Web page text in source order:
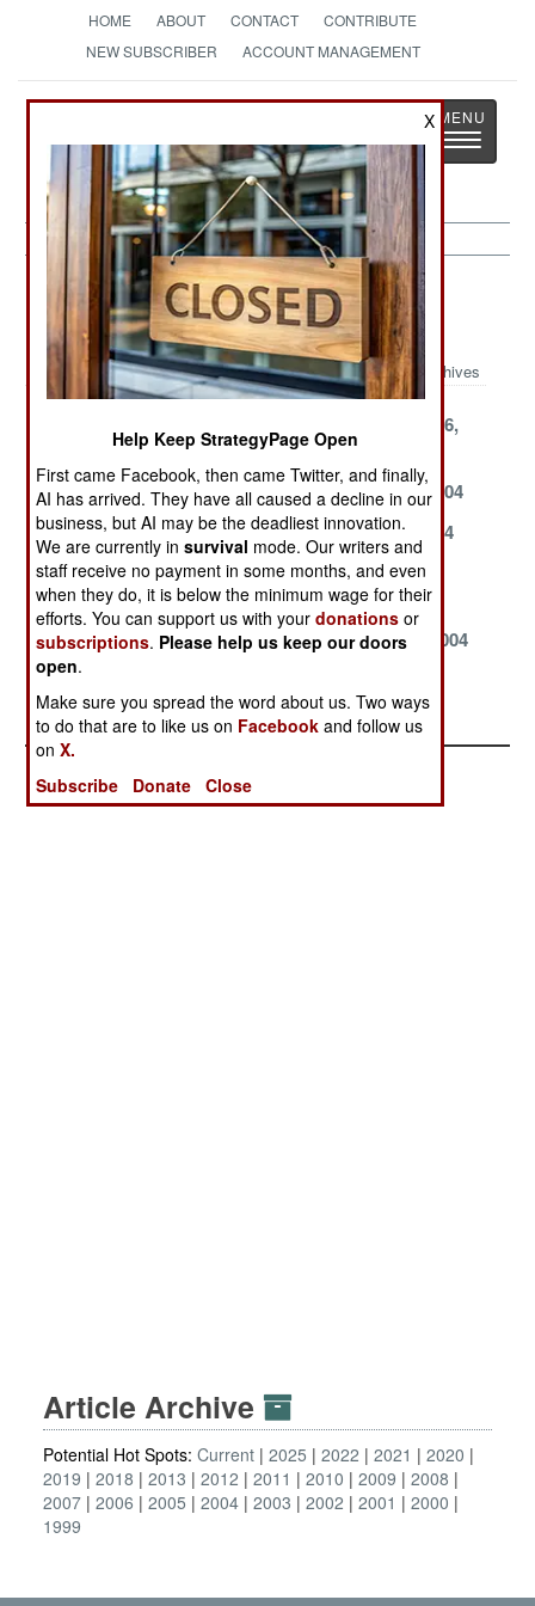
HOME ABOUT CONTACT
CONTRIBUTE
NEW SUBSCRIBER
ACCOUNT MANAGEMENT
StrategyPage
The News as History
Toggle
Potential Hot Spots Article Archive
2004
Archives
2004
September 16,
2004
April 22, 2004
March 19, 2004
March 17, 2004
March 12, 2004
March 7, 2004
March 5, 2004
March 1, 2004
February 28,
2004
January 27,
2004
January 17,
2004
January 10,
January 5, 2004
January 2, 2004
Article Archive
Potential Hot Spots: Current 2025 2022 2021
2020
2019
2018 2013 2012 2011 2010 2009
2008
2007 2006 2005 2004 2003 2002 2001
2000
1999
X
Help Keep StrategyPage Open
First came Facebook, then came Twitter, and finally,
AI has arrived. They have all caused a decline in our
business, but AI may be the deadliest innovation.
We are currently insurvival mode. Our writers and
staff receive no payment in some months, and even
when they do, it is below the minimum wage for their
efforts. You can support us with yourdonations or
subscriptions. Please help us keep our doors
open.
Make sure you spread the word about us. Two ways
to do that are to like us on Facebook and follow us
onX.
Subscribe
Donate Close